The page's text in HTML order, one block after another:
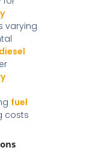
varying
fuel
costs